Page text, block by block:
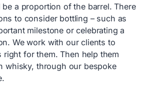
a proportion of the barrel. There
to consider bottling – such as
milestone or celebrating a
We work with our clients to
right for them. Then help them
whisky, through our bespoke